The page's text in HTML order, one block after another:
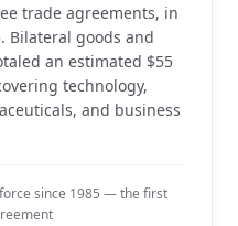
trade agreements, in
Bilateral goods and
an estimated $55
technology,
and business
force since 1985 — the first